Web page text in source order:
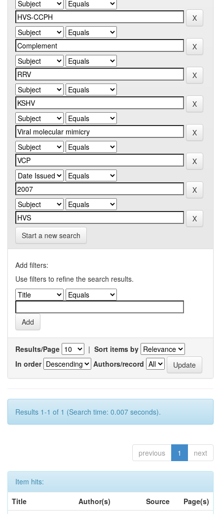
Start a new search
Add filters:
Use filters to refine the search results.
Results/Page | Sort items by
In order
Authors/record
Results 1-1 of 1 (Search time: 0.007 seconds).
previous 1 next
Item hits:
Title
Author(s) Source
Page(s)